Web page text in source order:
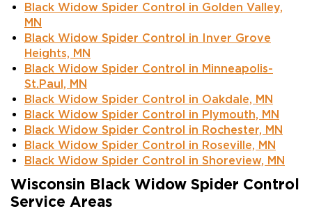
Black Widow Spider Control in Golden Valley,
MN
Black Widow Spider Control in Inver Grove
Heights, MN
Black Widow Spider Control in Minneapolis-
St.Paul, MN
Black Widow Spider Control in Oakdale, MN
Black Widow Spider Control in Plymouth, MN
Black Widow Spider Control in Rochester, MN
Black Widow Spider Control in Roseville, MN
Black Widow Spider Control in Shoreview, MN
Wisconsin Black Widow Spider Control
Service Areas